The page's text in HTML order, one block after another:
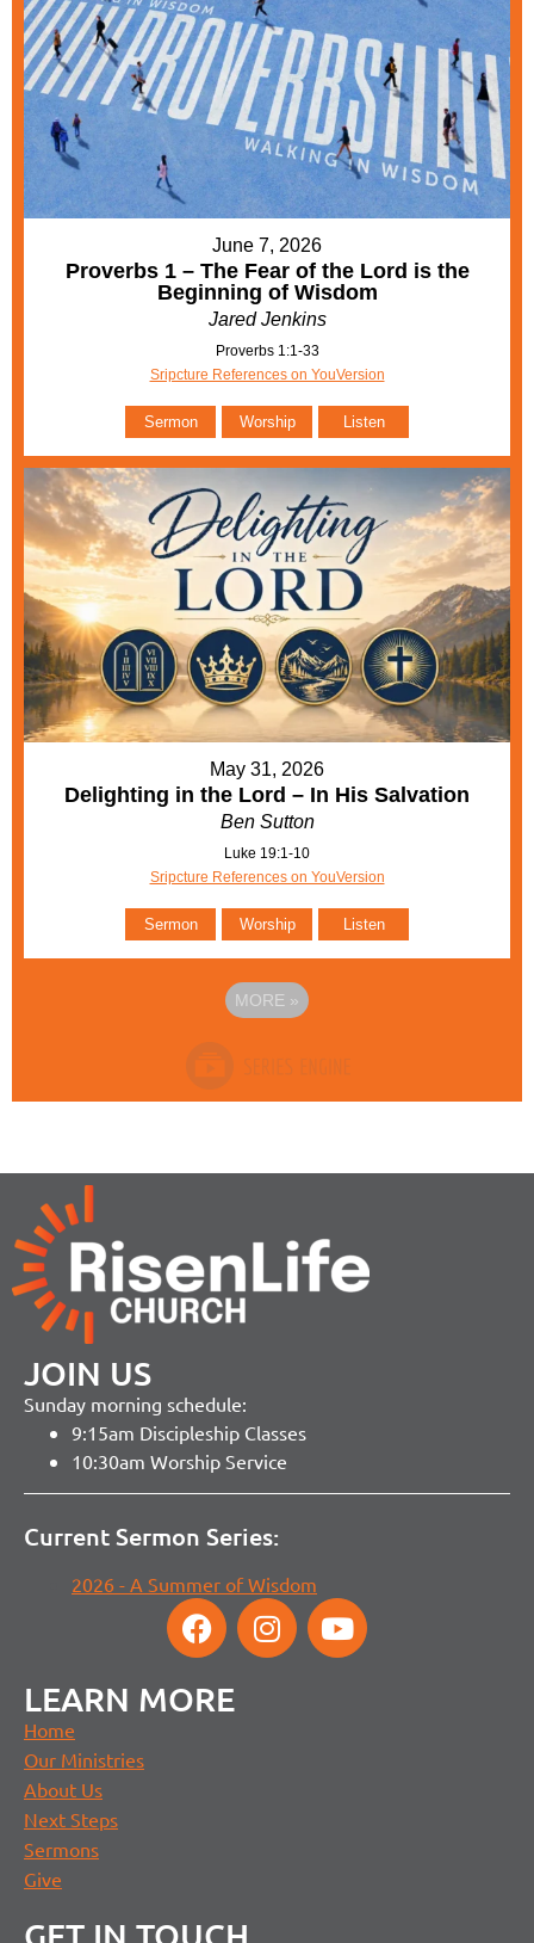
June 7, 2026
Proverbs 1 – The Fear of the Lord is the
Beginning of Wisdom
Jared Jenkins
Proverbs 1:1-33
Sripcture References on YouVersion
Sermon Worship Listen
May 31, 2026
Delighting in the Lord – In His Salvation
Ben Sutton
Luke 19:1-10
Sripcture References on YouVersion
Sermon Worship Listen
MORE »
JOIN US
Sunday morning schedule:
9:15am Discipleship Classes
10:30am Worship Service
Current Sermon Series:
2026 - A Summer of Wisdom
LEARN MORE
Home
Our Ministries
About Us
Next Steps
Sermons
Give